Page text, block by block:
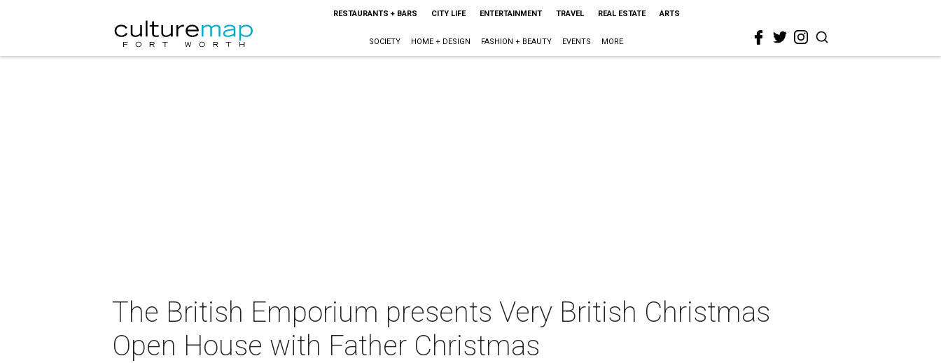
RESTAURANTS + BARS CITY LIFE ENTERTAINMENT TRAVEL REAL ESTATE ARTS
SOCIETY HOME + DESIGN FASHION + BEAUTY EVENTS MORE
The British Emporium presents Very British Christmas
Open House with Father Christmas